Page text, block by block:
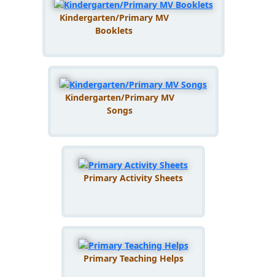
Kindergarten/Primary MV
Booklets
Kindergarten/Primary MV
Songs
Primary Activity Sheets
Primary Teaching Helps